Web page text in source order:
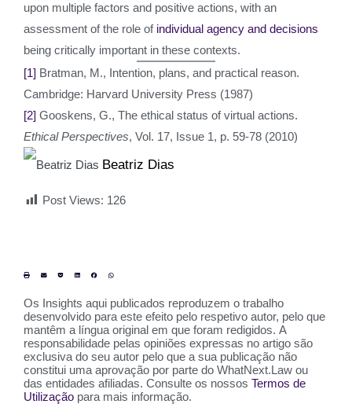
upon multiple factors and positive actions, with an
assessment of the role of individual agency and decisions
being critically important in these contexts.
[1] Bratman, M., Intention, plans, and practical reason.
Cambridge: Harvard University Press (1987)
[2] Gooskens, G., The ethical status of virtual actions.
Ethical Perspectives, Vol. 17, Issue 1, p. 59-78 (2010)
Beatriz Dias
Post Views: 126
Os Insights aqui publicados reproduzem o trabalho
desenvolvido para este efeito pelo respetivo autor, pelo que
mantêm a língua original em que foram redigidos. A
responsabilidade pelas opiniões expressas no artigo são
exclusiva do seu autor pelo que a sua publicação não
constitui uma aprovação por parte do WhatNext.Law ou
das entidades afiliadas. Consulte os nossos Termos de
Utilização para mais informação.